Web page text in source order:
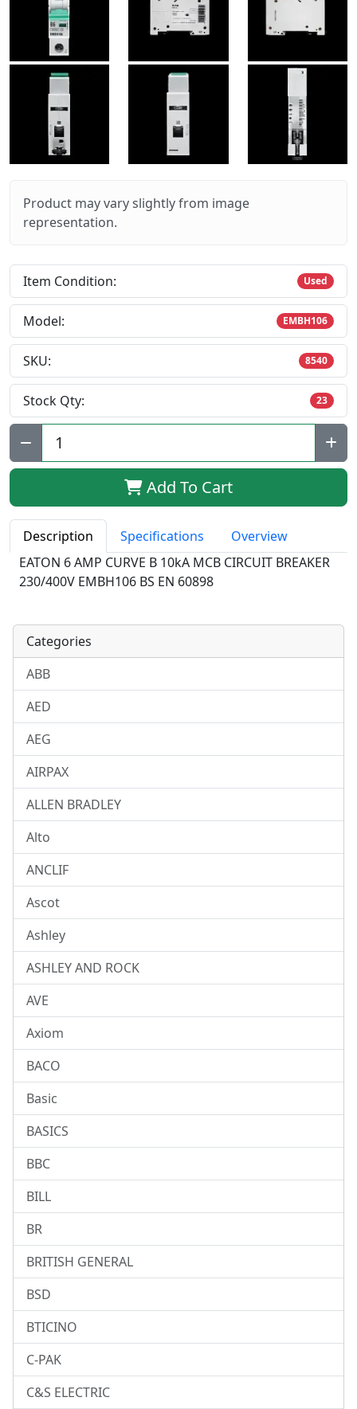
Product may vary slightly from image
representation.
Item Condition: Used
Model: EMBH106
SKU: 8540
Stock Qty: 23
Qty:
Add To Cart
Description Specifications
Overview
EATON 6 AMP CURVE B 10kA MCB CIRCUIT BREAKER
230/400V EMBH106 BS EN 60898
Categories
ABB
AED
AEG
AIRPAX
ALLEN BRADLEY
Alto
ANCLIF
Ascot
Ashley
ASHLEY AND ROCK
AVE
Axiom
BACO
Basic
BASICS
BBC
BILL
BR
BRITISH GENERAL
BSD
BTICINO
C-PAK
C&S ELECTRIC